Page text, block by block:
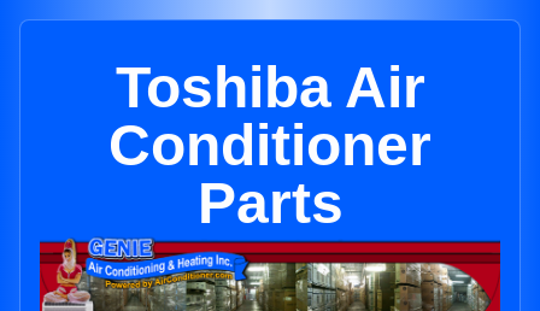
Toshiba Air
Conditioner
Parts